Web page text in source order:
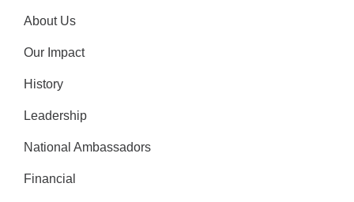
About Us
Our Impact
History
Leadership
National Ambassadors
Financial